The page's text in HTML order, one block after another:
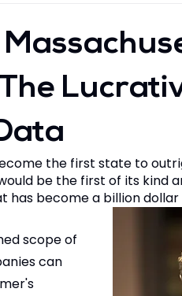
the first state to
be the first of its kind
become a billion dollar
scope of
can